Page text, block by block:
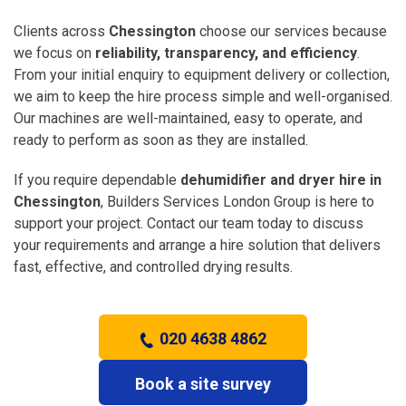
Clients across Chessington choose our services because
we focus on reliability, transparency, and efficiency.
From your initial enquiry to equipment delivery or collection,
we aim to keep the hire process simple and well-organised.
Our machines are well-maintained, easy to operate, and
ready to perform as soon as they are installed.
If you require dependable dehumidifier and dryer hire in
Chessington, Builders Services London Group is here to
support your project. Contact our team today to discuss
your requirements and arrange a hire solution that delivers
fast, effective, and controlled drying results.
020 4638 4862
Book a site survey